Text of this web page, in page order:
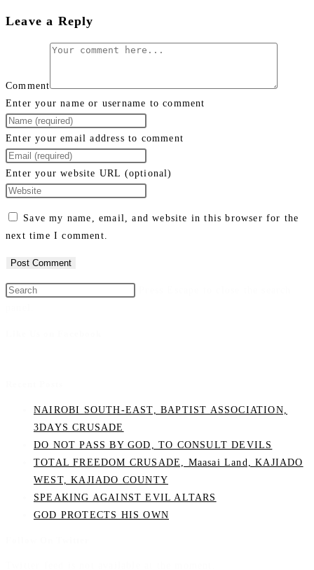
Leave a Reply
Comment
Enter your name or username to comment
Enter your email address to comment
Enter your website URL (optional)
Save my name, email, and website in this browser for the
next time I comment.
NAIROBI SOUTH-EAST, BAPTIST ASSOCIATION,
3DAYS CRUSADE
DO NOT PASS BY GOD, TO CONSULT DEVILS
TOTAL FREEDOM CRUSADE, Maasai Land, KAJIADO
WEST, KAJIADO COUNTY
SPEAKING AGAINST EVIL ALTARS
GOD PROTECTS HIS OWN